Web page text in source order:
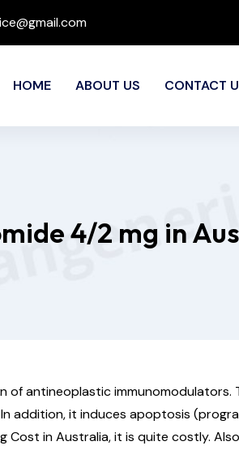
HOME ABOUT US CONTACT
4/2 mg in
of antineoplastic
addition, it induces apoptosis
Cost in Australia, it is quite costly.